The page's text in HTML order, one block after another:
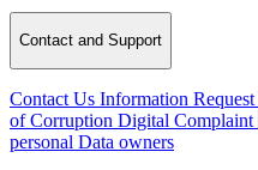
Contact and Support
Contact Us Information Request
of Corruption Digital Complaint
personal Data owners